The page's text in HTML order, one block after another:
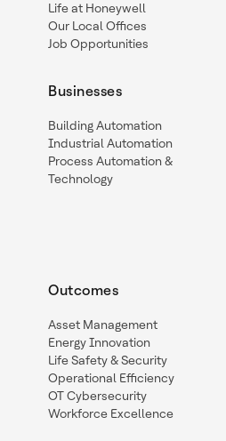
Life at Honeywell
Our Local Offices
Job Opportunities
Businesses
Building Automation
Industrial Automation
Process Automation &
Technology
Outcomes
Asset Management
Energy Innovation
Life Safety & Security
Operational Efficiency
OT Cybersecurity
Workforce Excellence